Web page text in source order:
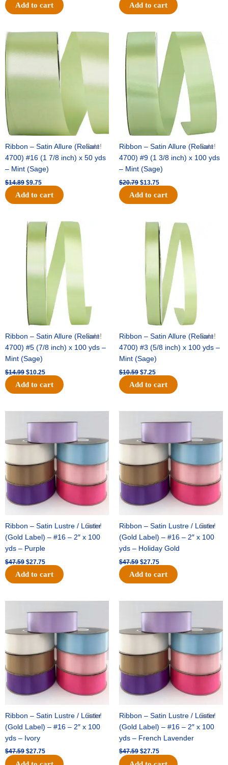
Add to cart Add to cart
Sale!
Ribbon – Satin Allure (Reliant
4700) #16 (1 7/8 inch) x 50 yds
– Mint (Sage)
$14.89
was:
$14.89.
$9.75
Current
is:
$9.75.
Add to cart
Sale!
Ribbon – Satin Allure (Reliant
4700) #9 (1 3/8 inch) x 100 yds
– Mint (Sage)
$20.79
Original
price
$20.79.
$13.75
Current
price
$13.75.
Add to cart
Sale!
Ribbon – Satin Allure (Reliant
4700) #5 (7/8 inch) x 100 yds –
Mint (Sage)
$14.99
Original
price
was:
$14.99.
$10.25
Current
price
is:
$10.25.
Add to cart
Sale!
Ribbon – Satin Allure (Reliant
4700) #3 (5/8 inch) x 100 yds –
Mint (Sage)
$10.59
Original
was:
$10.59.
$7.25
Current
price
is:
$7.25.
Add to cart
Sale!
Ribbon – Satin Lustre / Luster
(Gold Label) – #16 – 2″ x 100
yds – Purple
$47.59
price
$47.59.
$27.75
price
Add to cart
Sale!
Ribbon – Satin Lustre / Luster
(Gold Label) – #16 – 2″ x 100
yds – Holiday Gold
$47.59
price
$47.59.
$27.75
price
Add to cart
Sale!
Ribbon – Satin Lustre / Luster
(Gold Label) – #16 – 2″ x 100
yds – Ivory
$47.59
price
$47.59.
$27.75
price
Sale!
Ribbon – Satin Lustre / Luster
(Gold Label) – #16 – 2″ x 100
yds – French Lavender
$47.59
price
$47.59.
$27.75
price